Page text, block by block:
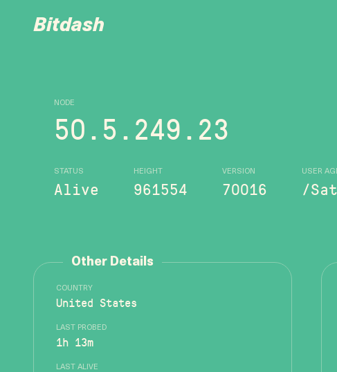
Bitdash
NODE
50.5.249.23
STATUS
Alive
HEIGHT
961554
VERSION
70016
USER
/
Other Details
COUNTRY
United States
LAST PROBED
1h 13m
LAST ALIVE